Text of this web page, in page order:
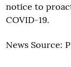
notice to
COVID-19.
News Source: